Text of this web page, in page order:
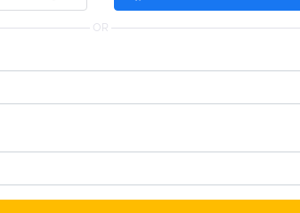
OR